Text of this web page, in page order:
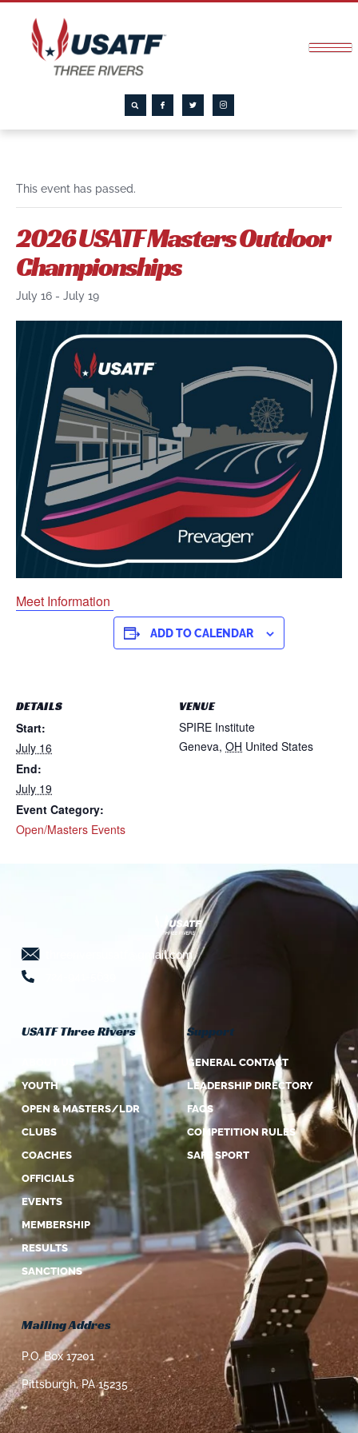
This event has passed.
2026 USATF Masters Outdoor
Championships
July 16 - July 19
Meet Information
ADD TO CALENDAR
DETAILS
Start:
July 16
End:
July 19
Event Category:
Open/Masters Events
VENUE
SPIRE Institute
Geneva, OH United States
threeriversusatf@gmail.com
USATF Three Rivers
YOUTH
OPEN & MASTERS/LDR
CLUBS
COACHES
OFFICIALS
EVENTS
MEMBERSHIP
RESULTS
SANCTIONS
Support
GENERAL CONTACT
LEADERSHIP DIRECTORY
FAQS
COMPETITION RULES
SAFE SPORT
Mailing Addres
P.O. Box 17201
Pittsburgh, PA 15235